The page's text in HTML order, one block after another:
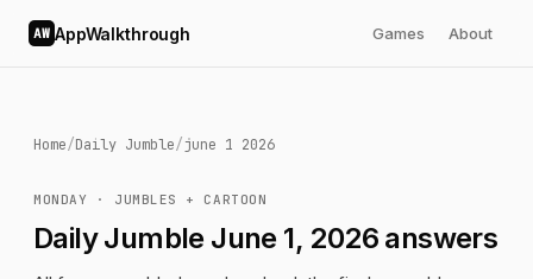
AW AppWalkthrough Games About
Home/Daily Jumble/june 1 2026
MONDAY · JUMBLES + CARTOON
Daily Jumble June 1, 2026 answers